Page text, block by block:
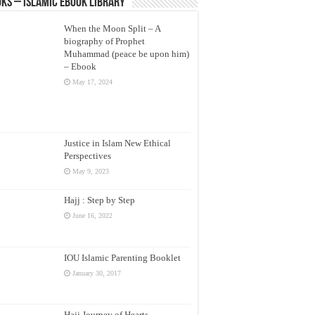
– Islamic eBook Library
When the Moon Split – A
biography of Prophet
Muhammad (peace be upon him)
– Ebook
May 17, 2024
Justice in Islam New Ethical
Perspectives
May 9, 2023
Hajj : Step by Step
June 16, 2022
IOU Islamic Parenting Booklet
January 30, 2017